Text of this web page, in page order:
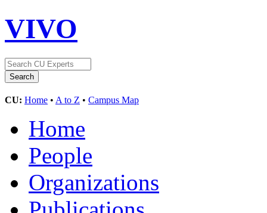
VIVO
CU: Home • A to Z • Campus Map
Home
People
Organizations